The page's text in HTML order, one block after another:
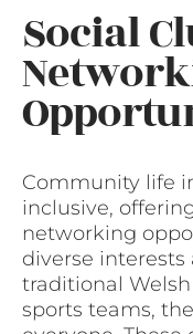
Social
Community life
inclusive,
networking
diverse interests
traditional
sports teams,